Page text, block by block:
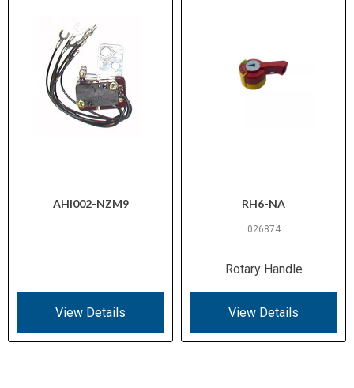
AHI002-NZM9
View Details
RH6-NA
026874
Rotary Handle
View Details